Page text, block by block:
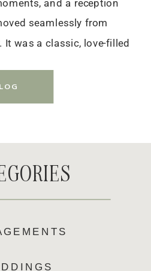
and a reception
seamlessly from
It was a classic, love-filled
it — for years to come.